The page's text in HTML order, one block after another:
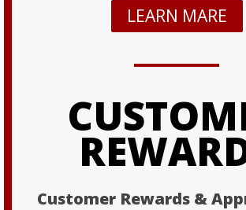
LEARN MARE
Customer Rewards &